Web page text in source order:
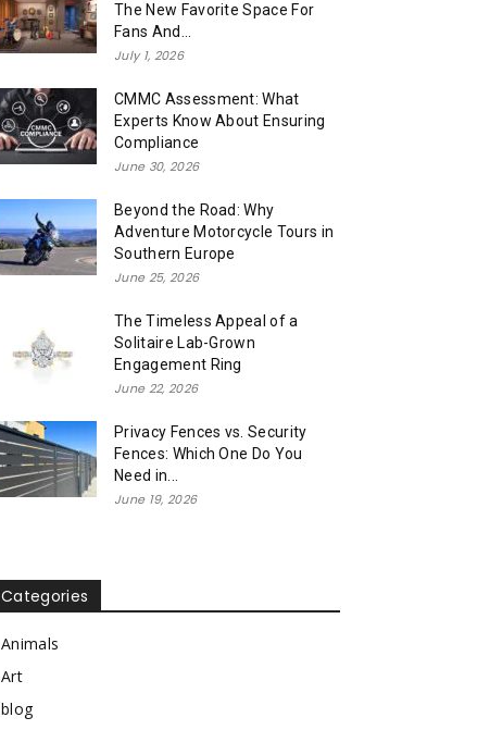
The New Favorite Space For
Fans And...
July 1, 2026
CMMC Assessment: What
Experts Know About Ensuring
Compliance
June 30, 2026
Beyond the Road: Why
Adventure Motorcycle Tours in
Southern Europe
June 25, 2026
The Timeless Appeal of a
Solitaire Lab-Grown
Engagement Ring
June 22, 2026
Privacy Fences vs. Security
Fences: Which One Do You
Need in...
June 19, 2026
Categories
Animals
Art
blog